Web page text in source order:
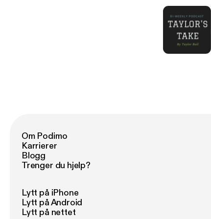
Om Podimo
Karrierer
Blogg
Trenger du hjelp?
Lytt på iPhone
Lytt på Android
Lytt på nettet